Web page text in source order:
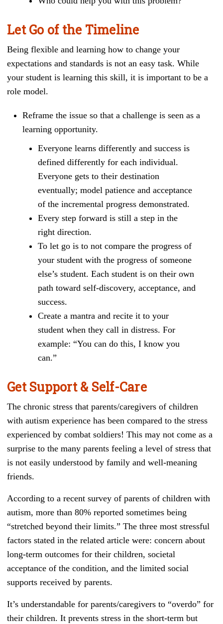
Let Go of the Timeline
Being flexible and learning how to change your
expectations and standards is not an easy task. While
your student is learning this skill, it is important to be a
role model.
Reframe the issue so that a challenge is seen as a
learning opportunity.
Everyone learns differently and success is
defined differently for each individual.
Everyone gets to their destination
eventually; model patience and acceptance
of the incremental progress demonstrated.
Every step forward is still a step in the
right direction.
To let go is to not compare the progress of
your student with the progress of someone
else’s student. Each student is on their own
path toward self-discovery, acceptance, and
success.
Create a mantra and recite it to your
student when they call in distress. For
example: “You can do this, I know you
can.”
Get Support & Self-Care
The chronic stress that parents/caregivers of children
with autism experience has been compared to the stress
experienced by combat soldiers! This may not come as a
surprise to the many parents feeling a level of stress that
is not easily understood by family and well-meaning
friends.
According to a recent survey of parents of children with
autism, more than 80% reported sometimes being
“stretched beyond their limits.” The three most stressful
factors stated in the related article were: concern about
long-term outcomes for their children, societal
acceptance of the condition, and the limited social
supports received by parents.
It’s understandable for parents/caregivers to “overdo” for
their children. It prevents stress in the short-term but